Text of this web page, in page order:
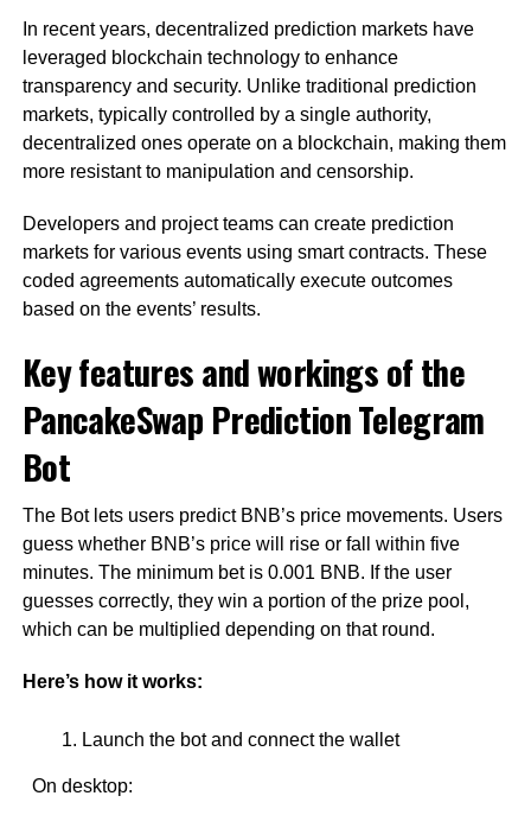
In recent years, decentralized prediction markets have
leveraged blockchain technology to enhance
transparency and security. Unlike traditional prediction
markets, typically controlled by a single authority,
decentralized ones operate on a blockchain, making them
more resistant to manipulation and censorship.
Developers and project teams can create prediction
markets for various events using smart contracts. These
coded agreements automatically execute outcomes
based on the events’ results.
Key features and workings of the
PancakeSwap Prediction Telegram
Bot
The Bot lets users predict BNB’s price movements. Users
guess whether BNB’s price will rise or fall within five
minutes. The minimum bet is 0.001 BNB. If the user
guesses correctly, they win a portion of the prize pool,
which can be multiplied depending on that round.
Here’s how it works:
Launch the bot and connect the wallet
On desktop: